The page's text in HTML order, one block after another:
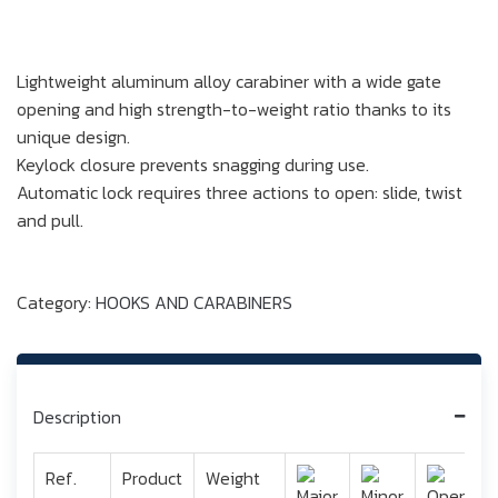
Lightweight aluminum alloy carabiner with a wide gate
opening and high strength-to-weight ratio thanks to its
unique design.
Keylock closure prevents snagging during use.
Automatic lock requires three actions to open: slide, twist
and pull.
Category: HOOKS AND CARABINERS
Description
Ref.
Product
Weight